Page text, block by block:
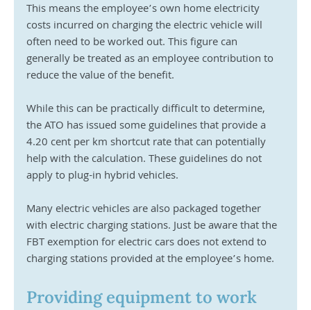
This means the employee’s own home electricity
costs incurred on charging the electric vehicle will
often need to be worked out. This figure can
generally be treated as an employee contribution to
reduce the value of the benefit.
While this can be practically difficult to determine,
the ATO has issued some guidelines that provide a
4.20 cent per km shortcut rate that can potentially
help with the calculation. These guidelines do not
apply to plug-in hybrid vehicles.
Many electric vehicles are also packaged together
with electric charging stations. Just be aware that the
FBT exemption for electric cars does not extend to
charging stations provided at the employee’s home.
Providing equipment to work